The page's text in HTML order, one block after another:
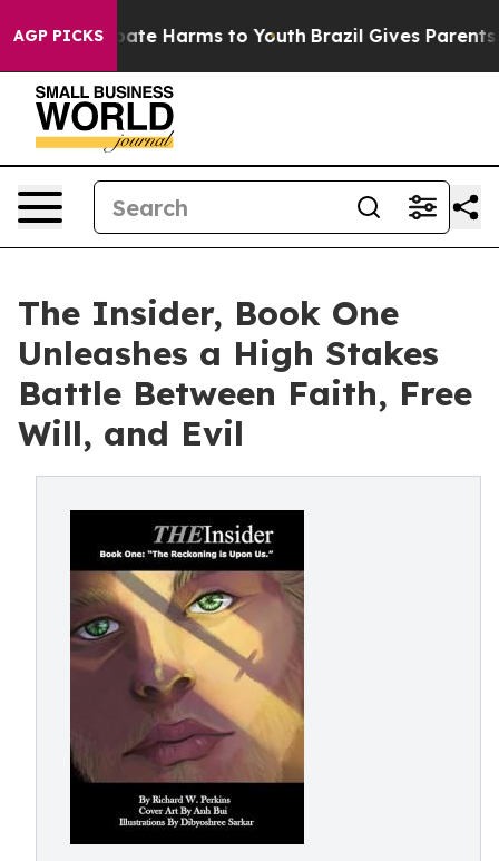
AGP PICKS
to Abate Harms to Youth Brazil Gives Parents
The Insider, Book One
Unleashes a High Stakes
Battle Between Faith, Free
Will, and Evil